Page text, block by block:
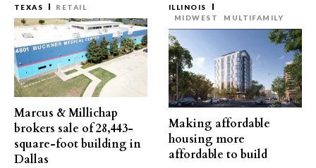
TEXAS RETAIL
Marcus & Millichap
brokers sale of 28,443-
square-foot building in
Dallas
ILLINOIS
MIDWEST
MULTIFAMILY
Making affordable
housing more
affordable to build